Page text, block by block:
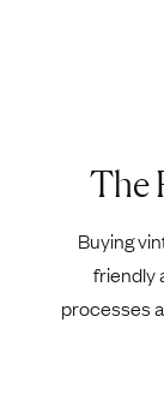
The
Buying
friendly
processes